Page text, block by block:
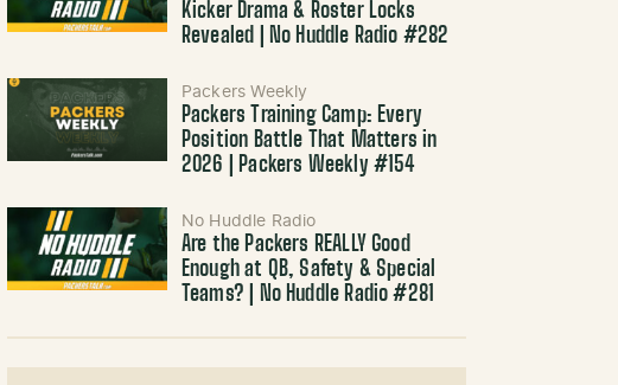
Kicker Drama & Roster Locks
Revealed | No Huddle Radio #282
Packers Weekly
Packers Training Camp: Every
Position Battle That Matters in
2026 | Packers Weekly #154
No Huddle Radio
Are the Packers REALLY Good
Enough at QB, Safety & Special
Teams? | No Huddle Radio #281